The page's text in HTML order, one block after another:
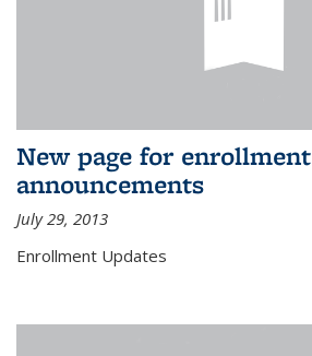
New page for enrollment
announcements
July 29, 2013
Enrollment Updates